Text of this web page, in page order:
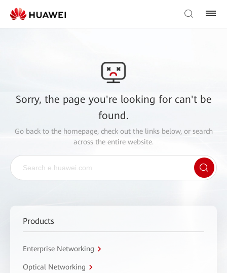
Sorry, the page you're looking for can't be
found.
Go back to the homepage, check out the links below, or search
across the entire website.
Products
Enterprise Networking
Optical Networking